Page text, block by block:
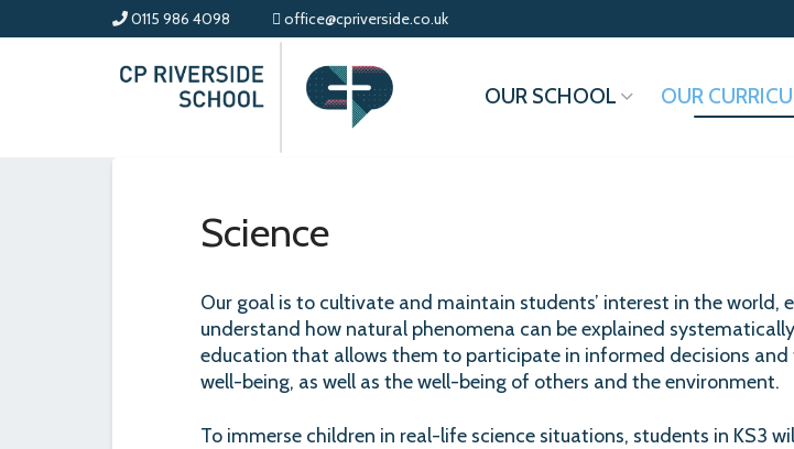
0115 986 4098 office@cpriverside.co.uk
OUR SCHOOL OUR
Science
Our goal is to cultivate and maintain students’ interest in the
understand how natural phenomena can be explained
education that allows them to participate in informed decisions
well-being, as well as the well-being of others and the environment.
To immerse children in real-life science situations, students in KS3